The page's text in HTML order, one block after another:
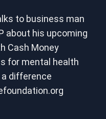
to business man
about his upcoming
Cash Money
for mental health
difference